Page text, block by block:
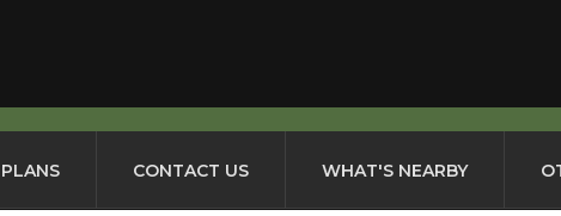
PLANS CONTACT US WHAT'S NEARBY